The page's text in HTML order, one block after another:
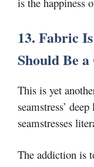
13. Fabric
Should Be
This is yet
seamstress’
seamstresses
The addiction is